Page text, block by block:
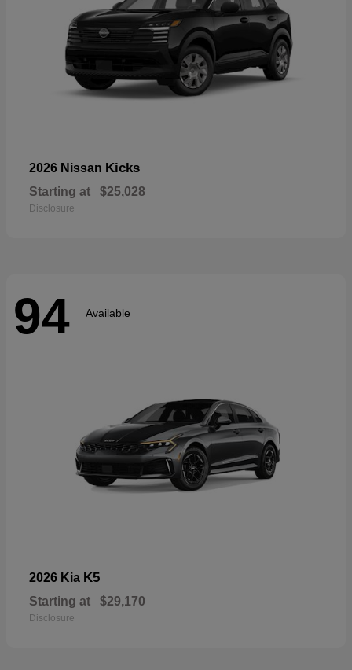
2026 Nissan Kicks
Starting at $25,028
Disclosure
94 Available
2026 Kia K5
Starting at $29,170
Disclosure